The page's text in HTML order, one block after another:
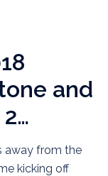
and
away from the
kicking off